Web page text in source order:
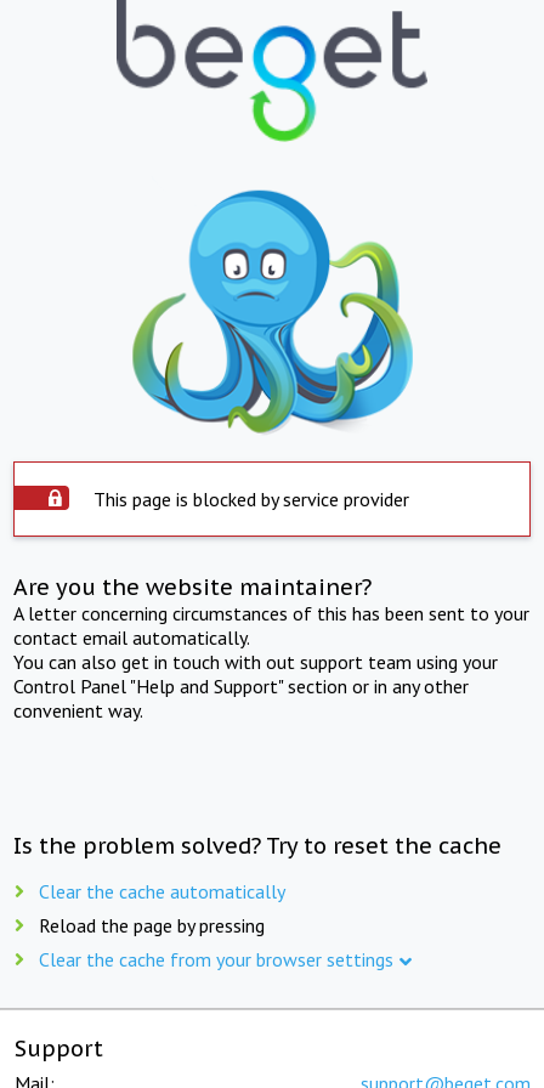
This page is blocked by service provider
Are you the website maintainer?
A letter concerning circumstances of this has been sent to your
contact email automatically.
You can also get in touch with out support team using your
Control Panel "Help and Support" section or in any other
convenient way.
Is the problem solved? Try to reset the cache
Clear the cache automatically
Reload the page by pressing
Clear the cache from your browser settings
Support
Mail: support@beget.com